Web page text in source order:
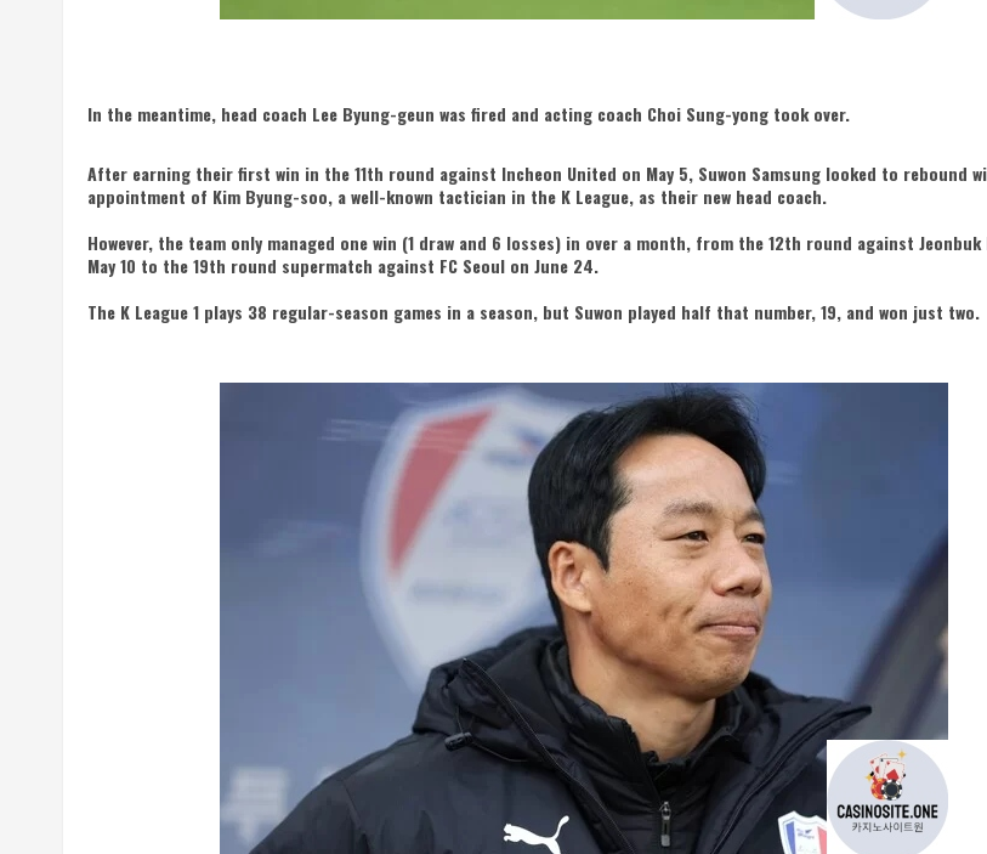
In the meantime, head coach Lee Byung-geun was fired and acting coach Choi Sung-yong took over.
After earning their first win in the 11th round against Incheon United on May 5, Suwon Samsung looked to rebound
appointment of Kim Byung-soo, a well-known tactician in the K League, as their new head coach.
However, the team only managed one win (1 draw and 6 losses) in over a month, from the 12th round against Jeonbuk
May 10 to the 19th round supermatch against FC Seoul on June 24.
The K League 1 plays 38 regular-season games in a season, but Suwon played half that number, 19, and won just two.